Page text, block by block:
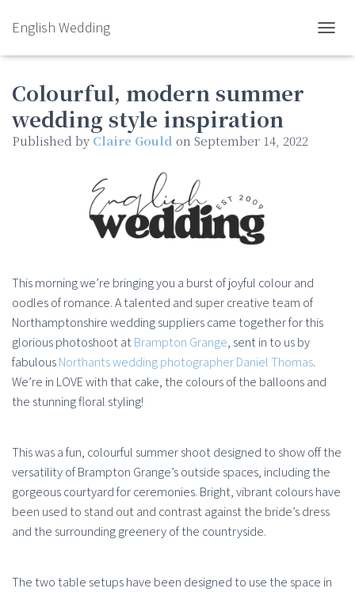
English Wedding
Colourful, modern summer
wedding style inspiration
Published by Claire Gould on September 14, 2022
This morning we’re bringing you a burst of joyful colour and
oodles of romance. A talented and super creative team of
Northamptonshire wedding suppliers came together for this
glorious photoshoot atBrampton Grange, sent in to us by
fabulousNorthants wedding photographer Daniel Thomas.
We’re in LOVE with that cake, the colours of the balloons and
the stunning floral styling!
This was a fun, colourful summer shoot designed to show off the
versatility of Brampton Grange’s outside spaces, including the
gorgeous courtyard for ceremonies. Bright, vibrant colours have
been used to stand out and contrast against the bride’s dress
and the surrounding greenery of the countryside.
The two table setups have been designed to use the space in